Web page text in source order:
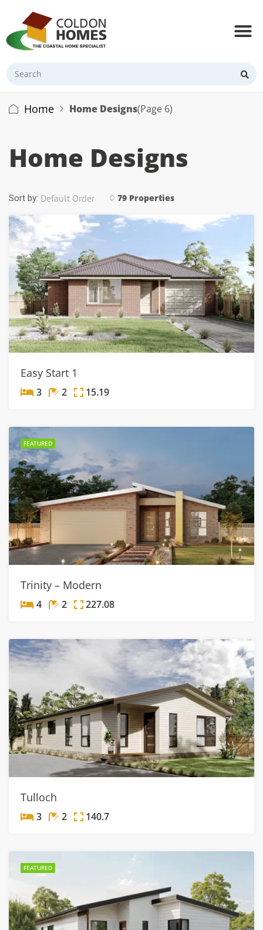
Home Home Designs(Page 6)
Home Designs
79 Properties
Sort by: Default Order
Easy Start 1
3 2 15.19
FEATURED
Trinity – Modern
4 2 227.08
Tulloch
3 2 140.7
FEATURED